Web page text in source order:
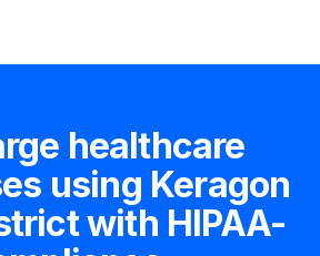
healthcare
using Keragon
with HIPAA-